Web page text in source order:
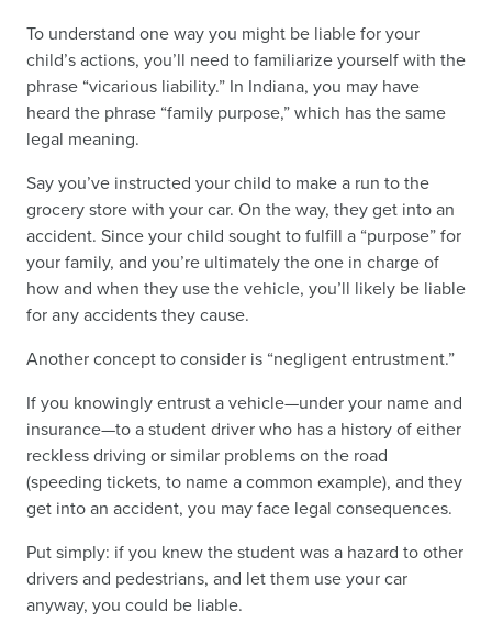
To understand one way you might be liable for your
child’s actions, you’ll need to familiarize yourself with the
phrase “vicarious liability.” In Indiana, you may have
heard the phrase “family purpose,” which has the same
legal meaning.
Say you’ve instructed your child to make a run to the
grocery store with your car. On the way, they get into an
accident. Since your child sought to fulfill a “purpose” for
your family, and you’re ultimately the one in charge of
how and when they use the vehicle, you’ll likely be liable
for any accidents they cause.
Another concept to consider is “negligent entrustment.”
If you knowingly entrust a vehicle—under your name and
insurance—to a student driver who has a history of either
reckless driving or similar problems on the road
(speeding tickets, to name a common example), and they
get into an accident, you may face legal consequences.
Put simply: if you knew the student was a hazard to other
drivers and pedestrians, and let them use your car
anyway, you could be liable.